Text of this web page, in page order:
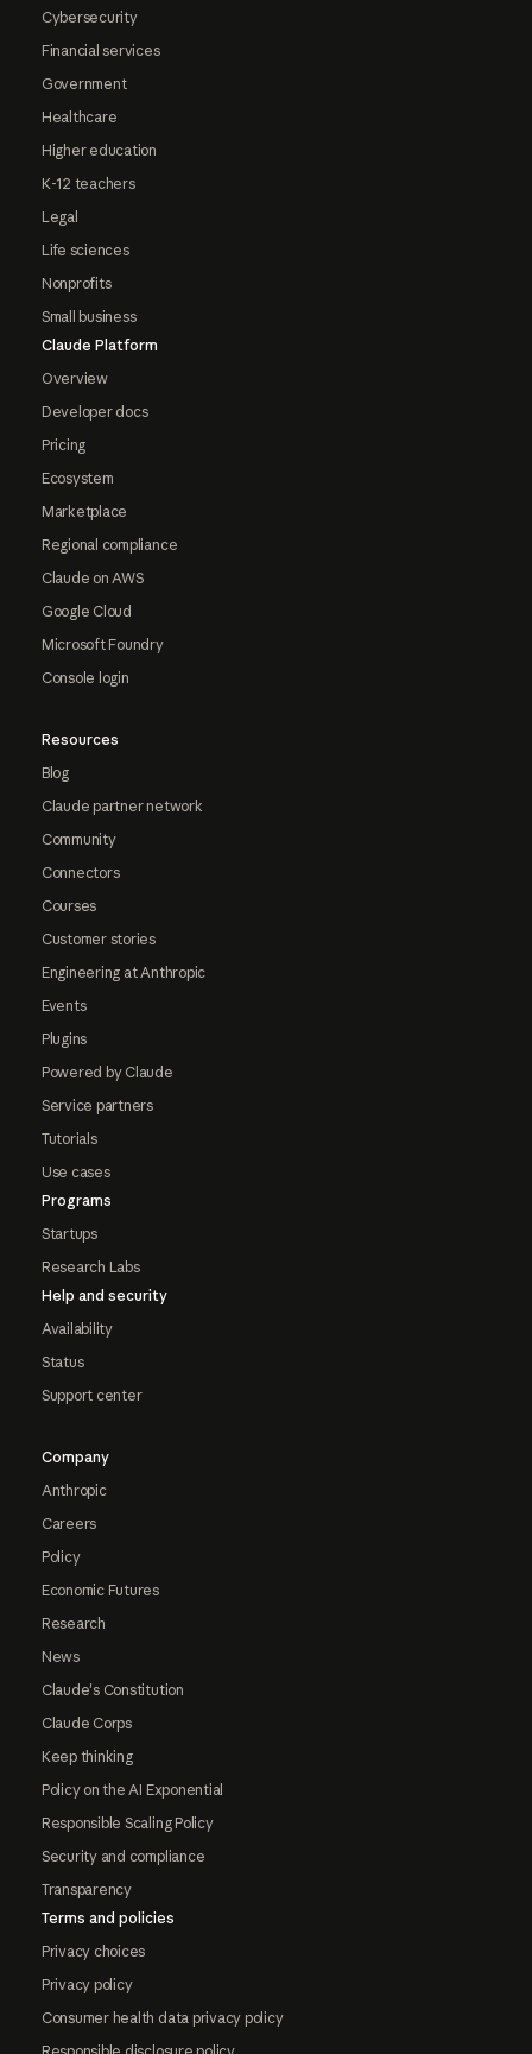
Cybersecurity
Financial services
Government
Healthcare
Higher education
K-12 teachers
Legal
Life sciences
Nonprofits
Small business
Claude Platform
Overview
Developer docs
Pricing
Ecosystem
Marketplace
Regional compliance
Claude on AWS
Google Cloud
Microsoft Foundry
Console login
Resources
Blog
Claude partner network
Community
Connectors
Courses
Customer stories
Engineering at Anthropic
Events
Plugins
Powered by Claude
Service partners
Tutorials
Use cases
Programs
Startups
Research Labs
Help and security
Availability
Status
Support center
Company
Anthropic
Careers
Policy
Economic Futures
Research
News
Claude's Constitution
Claude Corps
Keep thinking
Policy on the AI Exponential
Responsible Scaling Policy
Security and compliance
Transparency
Terms and policies
Privacy choices
Privacy policy
Consumer health data privacy policy